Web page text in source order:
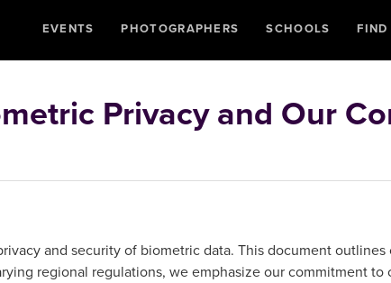
EVENTS PHOTOGRAPHERS SCHOOLS FIND
Privacy and Our
and security of biometric data. This document
regional regulations, we emphasize our commitment to